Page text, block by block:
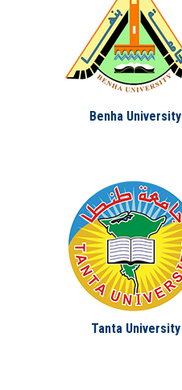
Benha University
Tanta University